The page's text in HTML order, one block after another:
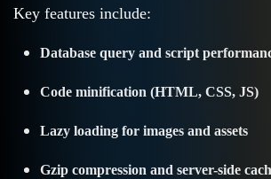
Key features include:
Database query and script
Code minification (HTML, CSS, JS)
Lazy loading for images and assets
Gzip compression and server-side